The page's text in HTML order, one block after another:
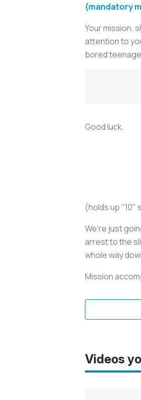
(mandatory
Your mission,
attention to
bored
Good luck.
(holds up "10"
We're just
arrest to the
whole way
Mission
Videos